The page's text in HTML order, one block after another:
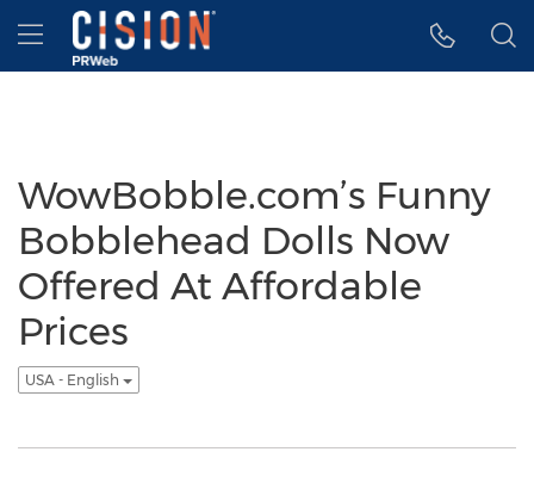
Accessibility Statement
Skip Navigation
Hamburger menu
WowBobble.com’s Funny
Bobblehead Dolls Now
Offered At Affordable
Prices
USA - English